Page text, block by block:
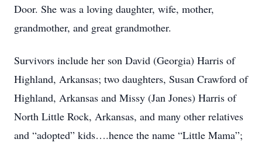
Door. She was a loving daughter, wife, mother,
grandmother, and great grandmother.
Survivors include her son David (Georgia) Harris of
Highland, Arkansas; two daughters, Susan Crawford of
Highland, Arkansas and Missy (Jan Jones) Harris of
North Little Rock, Arkansas, and many other relatives
and “adopted” kids….hence the name “Little Mama”;